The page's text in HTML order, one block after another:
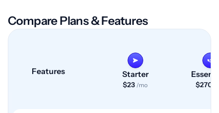
Compare Plans & Features
Features Starter
$23 /mo $270